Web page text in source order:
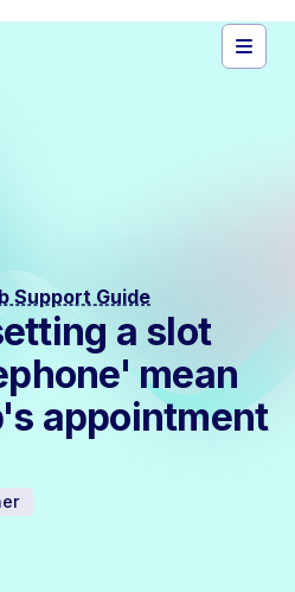
Support Guide
a slot
mean
appointment